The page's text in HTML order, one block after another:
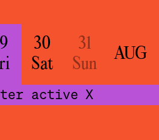
30
Sat
31
Sun
AUG
active X